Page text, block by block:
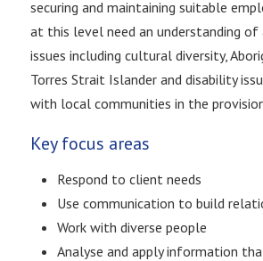
securing and maintaining suitable
at this level need an understanding of
issues including cultural diversity,
Torres Strait Islander and disability
with local communities in the
Key focus areas
Respond to client needs
Use communication to build
Work with diverse people
Analyse and apply information